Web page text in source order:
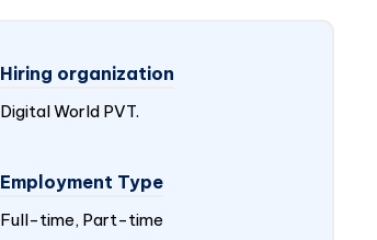
Hiring organization
Digital World PVT.
Employment Type
Full-time, Part-time